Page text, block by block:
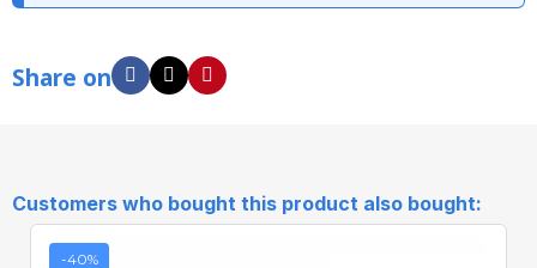
Share on
Customers who bought this product also bought:
-40%